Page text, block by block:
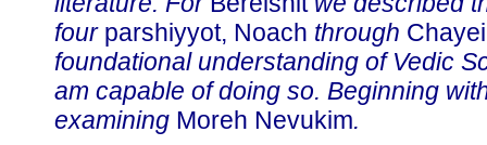
four parshiyyot, Noach through
foundational understanding of Vedic
am capable of doing so. Beginning
examining Moreh Nevukim.